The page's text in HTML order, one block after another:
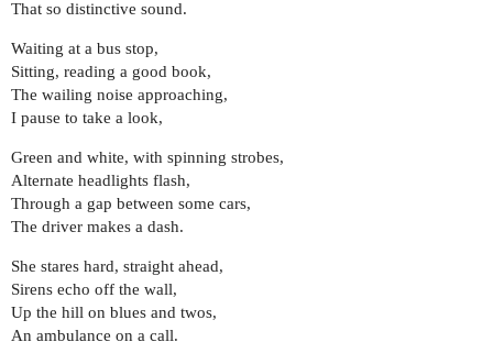
That so distinctive sound.
Waiting at a bus stop,
Sitting, reading a good book,
The wailing noise approaching,
I pause to take a look,
Green and white, with spinning strobes,
Alternate headlights flash,
Through a gap between some cars,
The driver makes a dash.
She stares hard, straight ahead,
Sirens echo off the wall,
Up the hill on blues and twos,
An ambulance on a call.